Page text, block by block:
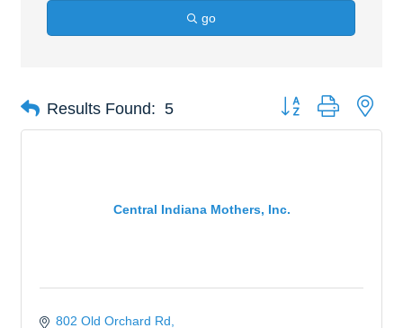
go
Results Found: 5 Button group with
Central Indiana Mothers, Inc.
802 Old Orchard Rd